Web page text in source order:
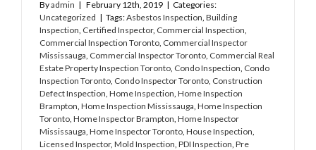
Byadmin | February 12th, 2019 | Categories:
Uncategorized | Tags:Asbestos Inspection, Building
Inspection, Certified Inspector, Commercial Inspection,
Commercial Inspection Toronto, Commercial Inspector
Mississauga, Commercial Inspector Toronto, Commercial Real
Estate Property Inspection Toronto, Condo Inspection, Condo
Inspection Toronto, Condo Inspector Toronto, Construction
Defect Inspection, Home Inspection, Home Inspection
Brampton, Home Inspection Mississauga, Home Inspection
Toronto, Home Inspector Brampton, Home Inspector
Mississauga, Home Inspector Toronto, House Inspection,
Licensed Inspector, Mold Inspection, PDI Inspection, Pre